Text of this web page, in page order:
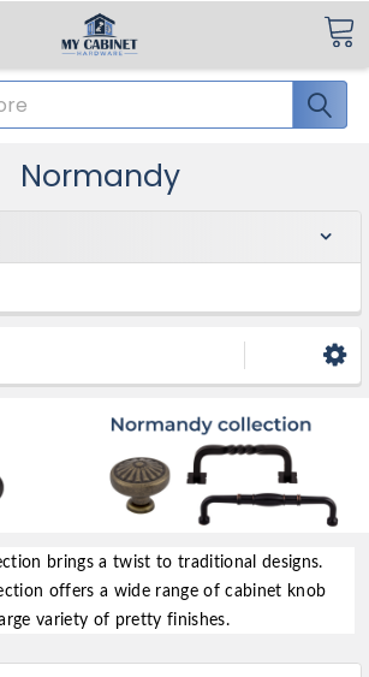
Normandy
brings a twist to traditional designs.
offers a wide range of cabinet knob
variety of pretty finishes.